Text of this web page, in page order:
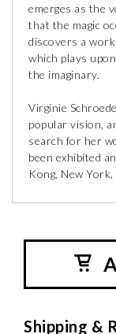
emerges as the
that the magic
discovers a
which plays
the imaginary.
Virginie
popular vision,
search for her
been exhibited
Kong, New
Shipping &